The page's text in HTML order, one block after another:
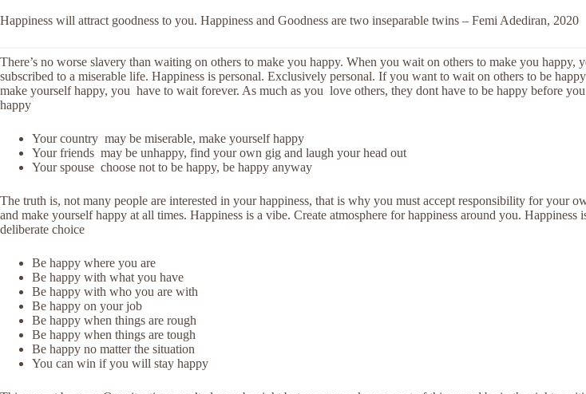
Happiness will attract goodness to you. Happiness and Goodness are two inseparable twins – Femi Adediran, 2020
There’s no worse slavery than waiting on others to make you happy. When you wait on others to make you happy,
subscribed to a miserable life. Happiness is personal. Exclusively personal. If you want to wait on others to be
make yourself happy, you have to wait forever. As much as you love others, they dont have to be happy before
happy
Your country may be miserable, make yourself happy
Your friends may be unhappy, find your own gig and laugh your head out
Your spouse choose not to be happy, be happy anyway
The truth is, not many people are interested in your happiness, that is why you must accept responsibility for your
and make yourself happy at all times. Happiness is a vibe. Create atmosphere for happiness around you. Happiness
deliberate choice
Be happy where you are
Be happy with what you have
Be happy with who you are with
Be happy on your job
Be happy when things are rough
Be happy when things are tough
Be happy no matter the situation
You can win if you will stay happy